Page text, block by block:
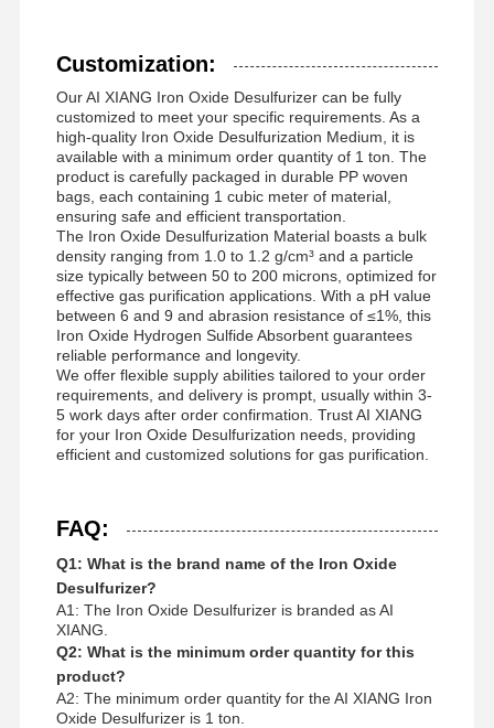
Customization:
Our AI XIANG Iron Oxide Desulfurizer can be fully
customized to meet your specific requirements. As a
high-quality Iron Oxide Desulfurization Medium, it is
available with a minimum order quantity of 1 ton. The
product is carefully packaged in durable PP woven
bags, each containing 1 cubic meter of material,
ensuring safe and efficient transportation.
The Iron Oxide Desulfurization Material boasts a bulk
density ranging from 1.0 to 1.2 g/cm³ and a particle
size typically between 50 to 200 microns, optimized for
effective gas purification applications. With a pH value
between 6 and 9 and abrasion resistance of ≤1%, this
Iron Oxide Hydrogen Sulfide Absorbent guarantees
reliable performance and longevity.
We offer flexible supply abilities tailored to your order
requirements, and delivery is prompt, usually within 3-
5 work days after order confirmation. Trust AI XIANG
for your Iron Oxide Desulfurization needs, providing
efficient and customized solutions for gas purification.
FAQ:
Q1: What is the brand name of the Iron Oxide
Desulfurizer?
A1: The Iron Oxide Desulfurizer is branded as AI
XIANG.
Q2: What is the minimum order quantity for this
product?
A2: The minimum order quantity for the AI XIANG Iron
Oxide Desulfurizer is 1 ton.